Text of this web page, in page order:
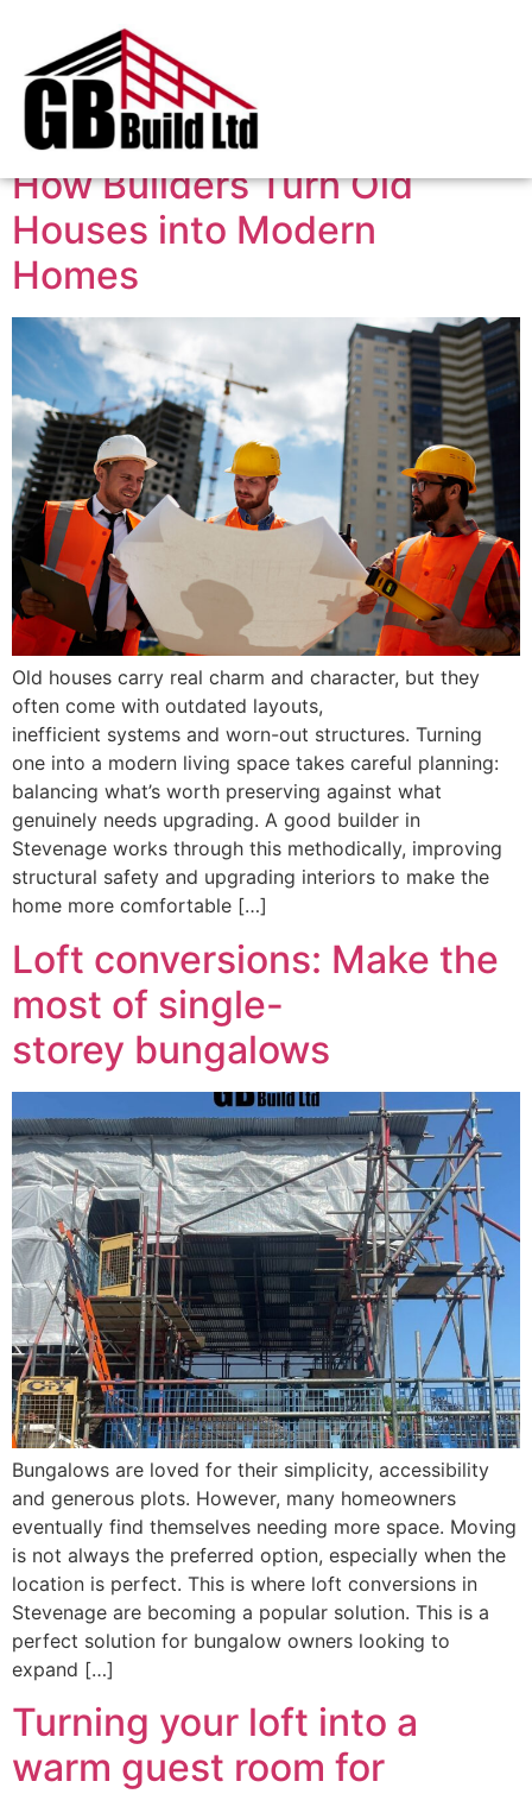
Tag:home extension
How Builders Turn Old
Houses into Modern
Homes
Old houses carry real charm and character, but they
often come with outdated layouts,
inefficient systems and worn-out structures. Turning
one into a modern living space takes careful planning:
balancing what’s worth preserving against what
genuinely needs upgrading. A good builder in
Stevenage works through this methodically, improving
structural safety and upgrading interiors to make the
home more comfortable […]
Loft conversions: Make the
most of single-
storey bungalows
Bungalows are loved for their simplicity, accessibility
and generous plots. However, many homeowners
eventually find themselves needing more space. Moving
is not always the preferred option, especially when the
location is perfect. This is where loft conversions in
Stevenage are becoming a popular solution. This is a
perfect solution for bungalow owners looking to
expand […]
Turning your loft into a
warm guest room for